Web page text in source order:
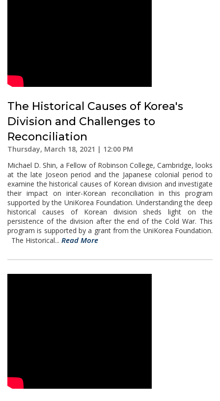
The Historical Causes of Korea's
Division and Challenges to
Reconciliation
Thursday, March 18, 2021 | 12:00 PM
Michael D. Shin, a Fellow of Robinson College, Cambridge, looks
at the late Joseon period and the Japanese colonial period to
examine the historical causes of Korean division and investigate
their impact on inter-Korean reconciliation in this program
supported by the UniKorea Foundation. Understanding the deep
historical causes of Korean division sheds light on the
persistence of the division after the end of the Cold War. This
program is supported by a grant from the UniKorea Foundation.
The Historical... Read More